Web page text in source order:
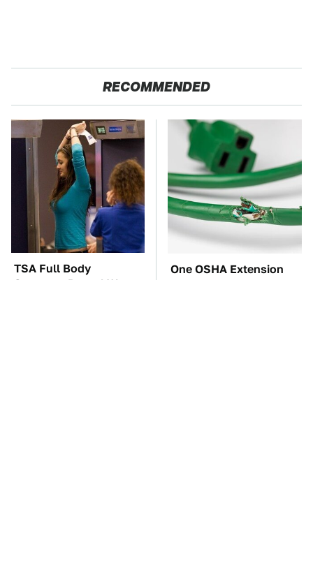
RECOMMENDED
TSA Full Body
Scanners Reveal Way
One OSHA Extension